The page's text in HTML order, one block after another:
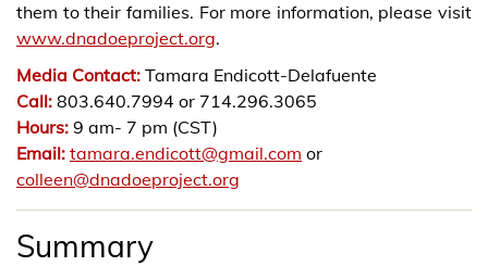
them to their families. For more information, please visit
www.dnadoeproject.org.
Media Contact: Tamara Endicott-Delafuente
Call: 803.640.7994 or 714.296.3065
Hours: 9 am- 7 pm (CST)
Email: tamara.endicott@gmail.com or
colleen@dnadoeproject.org
Summary